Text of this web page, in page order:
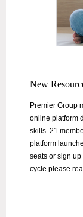
New
Premier Group
online platform
skills. 21
platform
seats or sign
cycle please